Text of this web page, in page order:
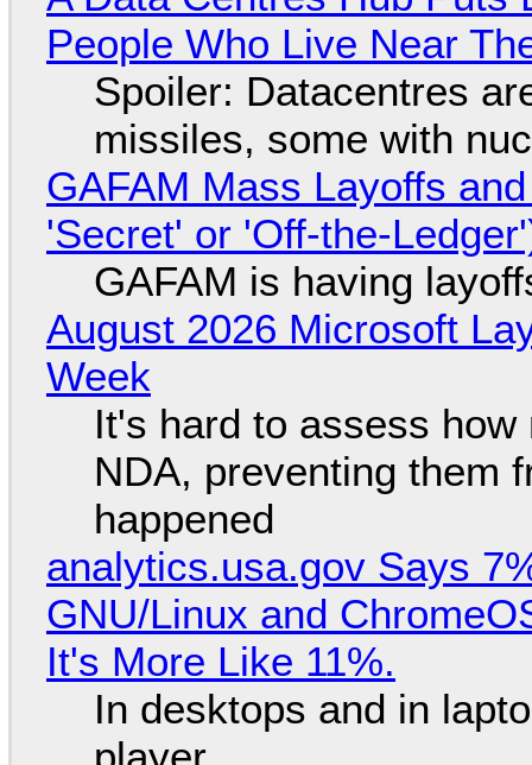
People Who Live Near
Spoiler: Datacentres
missiles, some with
GAFAM Mass Layoffs
'Secret' or 'Off-the-
GAFAM is having
August 2026 Microsoft
Week
It's hard to assess
NDA, preventing them
happened
analytics.usa.gov Says
GNU/Linux and
It's More Like 11%.
In desktops and in